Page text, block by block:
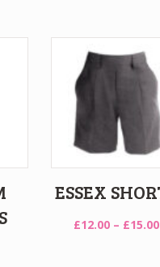
ESSEX
£12.00 – £15.00